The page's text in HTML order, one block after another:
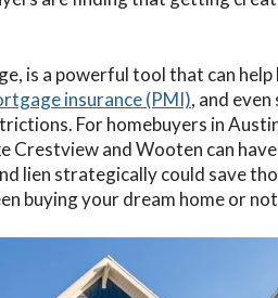
Cash-Out Refinance
is a powerful tool that can help
insurance (PMI), and
For homebuyers in
Crestview and Wooten can
lien strategically could save
buying your dream home or